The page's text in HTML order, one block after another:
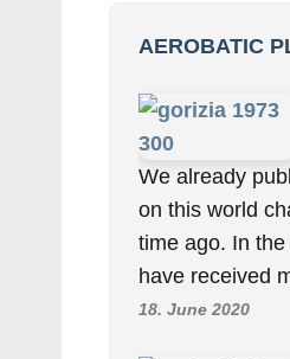
AEROBATIC
We already
on this world
time ago. In
have received
18. June 2020